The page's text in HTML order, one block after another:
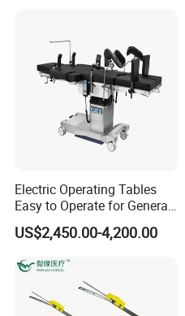
Electric Operating Tables
Easy to Operate for General
Surgeries with Remote
Controller and Touch-
US$2,450.00-4,200.00